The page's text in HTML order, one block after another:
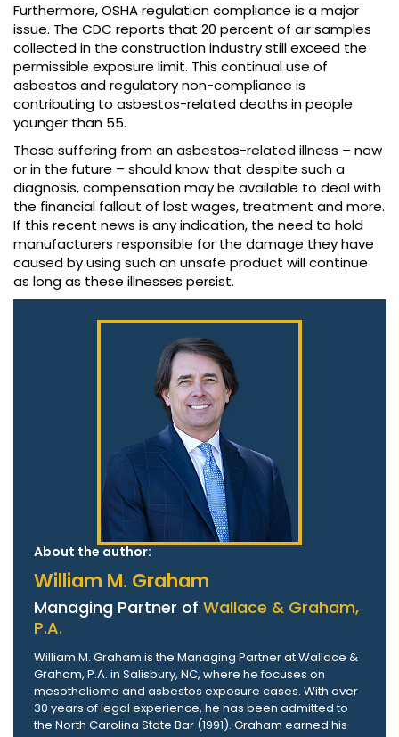
Furthermore, OSHA regulation compliance is a major
issue. The CDC reports that 20 percent of air samples
collected in the construction industry still exceed the
permissible exposure limit. This continual use of
asbestos and regulatory non-compliance is
contributing to asbestos-related deaths in people
younger than 55.
Those suffering from an asbestos-related illness – now
or in the future – should know that despite such a
diagnosis, compensation may be available to deal with
the financial fallout of lost wages, treatment and more.
If this recent news is any indication, the need to hold
manufacturers responsible for the damage they have
caused by using such an unsafe product will continue
as long as these illnesses persist.
About the author:
William M. Graham
Managing Partner of Wallace & Graham,
P.A.
William M. Graham is the Managing Partner at Wallace &
Graham, P.A. in Salisbury, NC, where he focuses on
mesothelioma and asbestos exposure cases. With over
30 years of legal experience, he has been admitted to
the North Carolina State Bar (1991). Graham earned his